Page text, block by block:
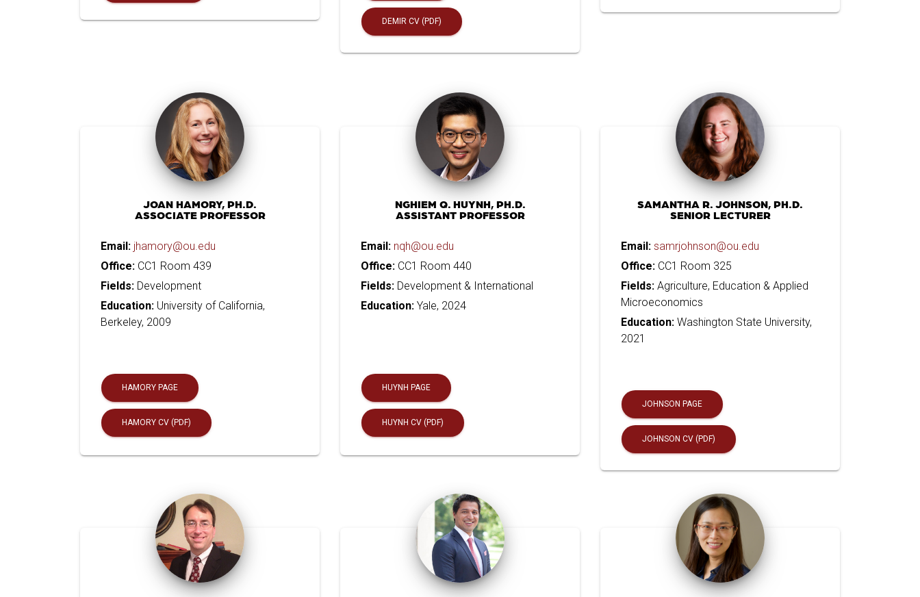
DEMIR CV (PDF)
JOAN HAMORY, PH.D.
ASSOCIATE PROFESSOR
Email: jhamory@ou.edu
Office: CC1 Room 439
Fields: Development
Education: University of California,
Berkeley, 2009
HAMORY PAGE
HAMORY CV (PDF)
NGHIEM Q. HUYNH, PH.D.
ASSISTANT PROFESSOR
Email: nqh@ou.edu
Office: CC1 Room 440
Fields: Development & International
Education: Yale, 2024
HUYNH PAGE
HUYNH CV (PDF)
SAMANTHA R. JOHNSON, PH.D.
SENIOR LECTURER
Email: samrjohnson@ou.edu
Office: CC1 Room 325
Fields: Agriculture, Education & Applied
Microeconomics
Education: Washington State University,
2021
JOHNSON PAGE
JOHNSON CV (PDF)